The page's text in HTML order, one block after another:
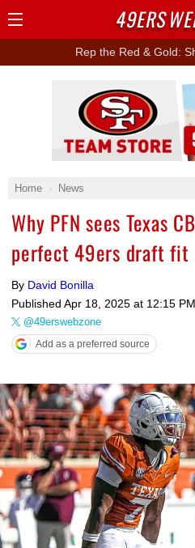
Rep the Red & Gold:
Home News
Why PFN sees Texas
perfect 49ers draft fit
By David Bonilla
Published Apr 18, 2025 at 12:15 PM
@49erswebzone
Add as a preferred source
Ad
49ERS